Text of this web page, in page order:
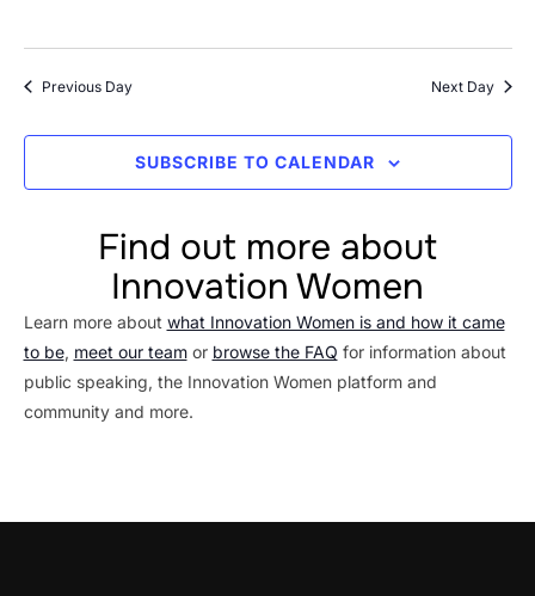
Previous Day Next Day
SUBSCRIBE TO CALENDAR
Find out more about
Innovation Women
Learn more about what Innovation Women is and how it came
to be, meet our teamor browse the FAQ for information about
public speaking, the Innovation Women platform and
community and more.